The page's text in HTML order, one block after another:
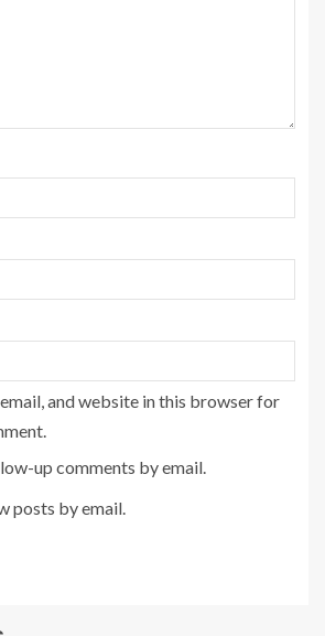
email, and website in this browser for
up comments by email.
posts by email.